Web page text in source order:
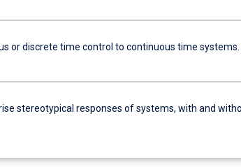
or discrete time control to continuous time systems.
stereotypical responses of systems, with and